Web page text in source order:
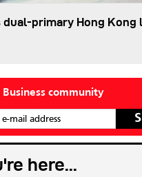
primary Hong Kong
Business community
mail address
here...